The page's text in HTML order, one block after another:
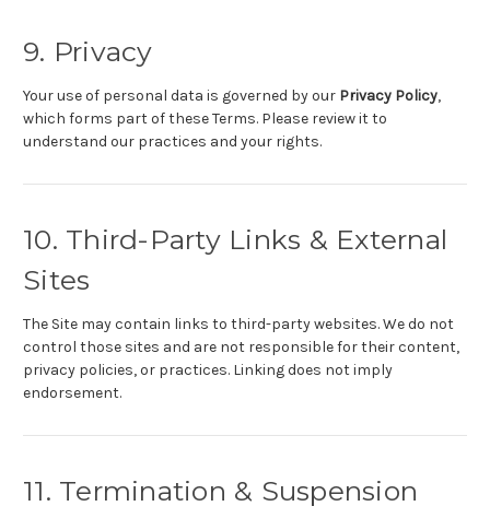
9. Privacy
Your use of personal data is governed by our Privacy Policy,
which forms part of these Terms. Please review it to
understand our practices and your rights.
10. Third-Party Links & External
Sites
The Site may contain links to third-party websites. We do not
control those sites and are not responsible for their content,
privacy policies, or practices. Linking does not imply
endorsement.
11. Termination & Suspension